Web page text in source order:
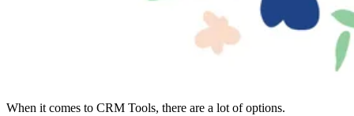
When it comes to CRM Tools, there are a lot of options.